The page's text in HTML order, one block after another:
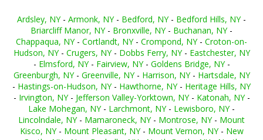
Ardsley, NY- Armonk, NY- Bedford, NY- Bedford Hills, NY-
Briarcliff Manor, NY- Bronxville, NY- Buchanan, NY-
Chappaqua, NY- Cortlandt, NY- Crompond, NY- Croton-on-
Hudson, NY- Crugers, NY- Dobbs Ferry, NY- Eastchester, NY
- Elmsford, NY- Fairview, NY- Goldens Bridge, NY-
Greenburgh, NY- Greenville, NY- Harrison, NY- Hartsdale, NY
- Hastings-on-Hudson, NY- Hawthorne, NY- Heritage Hills, NY
- Irvington, NY- Jefferson Valley-Yorktown, NY- Katonah, NY-
Lake Mohegan, NY- Larchmont, NY- Lewisboro, NY-
Lincolndale, NY- Mamaroneck, NY- Montrose, NY- Mount
Kisco, NY- Mount Pleasant, NY- Mount Vernon, NY- New